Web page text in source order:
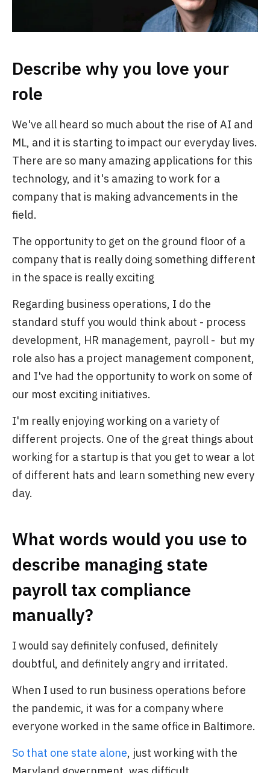
Describe why you love your
role
We've all heard so much about the rise of AI and
ML, and it is starting to impact our everyday lives.
There are so many amazing applications for this
technology, and it's amazing to work for a
company that is making advancements in the
field.
The opportunity to get on the ground floor of a
company that is really doing something different
in the space is really exciting
Regarding business operations, I do the
standard stuff you would think about - process
development, HR management, payroll - but my
role also has a project management component,
and I've had the opportunity to work on some of
our most exciting initiatives.
I'm really enjoying working on a variety of
different projects. One of the great things about
working for a startup is that you get to wear a lot
of different hats and learn something new every
day.
What words would you use to
describe managing state
payroll tax compliance
manually?
I would say definitely confused, definitely
doubtful, and definitely angry and irritated.
When I used to run business operations before
the pandemic, it was for a company where
everyone worked in the same office in Baltimore.
So that one state alone, just working with the